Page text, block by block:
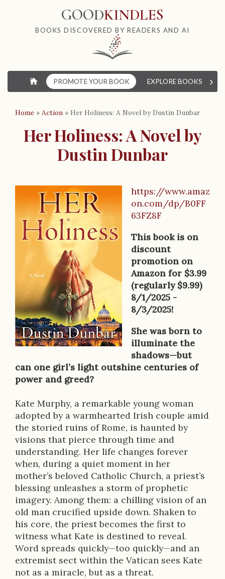
GOODKINDLES
BOOKS DISCOVERED BY READERS AND AI
⌂ PROMOTE YOUR BOOK EXPLORE BOOKS ›
Home » Action » Her Holiness: A Novel by Dustin Dunbar
Her Holiness: A Novel by
Dustin Dunbar
B
o
e
s
c
r
p
t
i
o
n
https://www.amaz
on.com/dp/B0FF
63FZ8F
This book is on
discount
promotion on
Amazon for $3.99
(regularly $9.99)
8/1/2025 -
8/3/2025!
She was born to
illuminate the
shadows—but
can one girl’s light outshine centuries of
power and greed?
Kate Murphy, a remarkable young woman
adopted by a warmhearted Irish couple amid
the storied ruins of Rome, is haunted by
visions that pierce through time and
understanding. Her life changes forever
when, during a quiet moment in her
mother’s beloved Catholic Church, a priest’s
blessing unleashes a storm of prophetic
imagery. Among them: a chilling vision of an
old man crucified upside down. Shaken to
his core, the priest becomes the first to
witness what Kate is destined to reveal.
Word spreads quickly—too quickly—and an
extremist sect within the Vatican sees Kate
not as a miracle, but as a threat.